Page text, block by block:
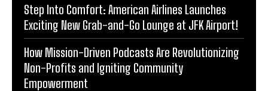
Step Into Comfort: American Airlines Launches
Exciting New Grab-and-Go Lounge at JFK Airport!
How Mission-Driven Podcasts Are Revolutionizing
Non-Profits and Igniting Community
Empowerment